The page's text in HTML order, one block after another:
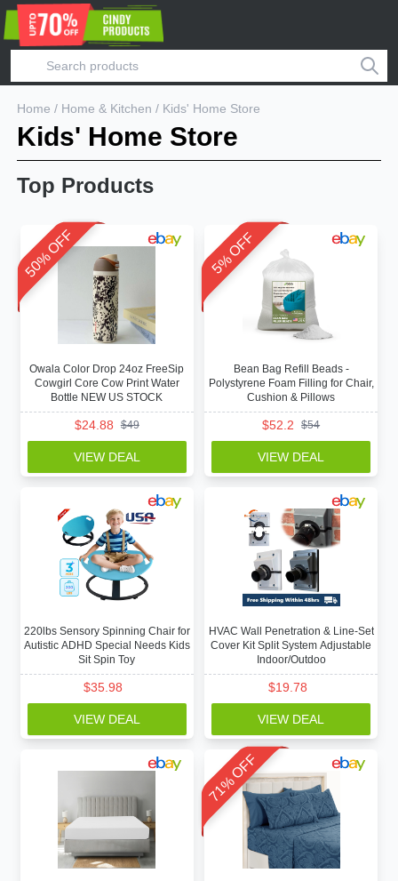
Home / Home & Kitchen / Kids' Home Store
Kids' Home Store
Top Products
50% OFF
Owala Color Drop 24oz FreeSip
Cowgirl Core Cow Print Water
Bottle NEW US STOCK
$24.88 $49
VIEW DEAL
5% OFF
Bean Bag Refill Beads -
Polystyrene Foam Filling for Chair,
Cushion & Pillows
$52.2 $54
VIEW DEAL
220lbs Sensory Spinning Chair for
Autistic ADHD Special Needs Kids
Sit Spin Toy
$35.98
VIEW DEAL
HVAC Wall Penetration & Line-Set
Cover Kit Split System Adjustable
Indoor/Outdoo
$19.78
VIEW DEAL
71% OFF